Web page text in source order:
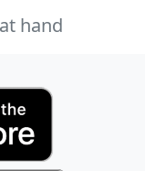
hand